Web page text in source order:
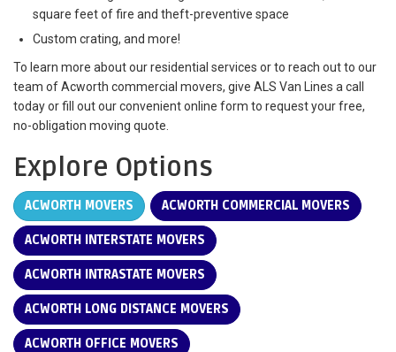
square feet of fire and theft-preventive space
Custom crating, and more!
To learn more about our residential services or to reach out to our
team of Acworth commercial movers, give ALS Van Lines a call
today or fill out our convenient online form to request your free,
no-obligation moving quote.
Explore Options
ACWORTH MOVERS ACWORTH COMMERCIAL MOVERS
ACWORTH INTERSTATE MOVERS
ACWORTH INTRASTATE MOVERS
ACWORTH LONG DISTANCE MOVERS
ACWORTH OFFICE MOVERS